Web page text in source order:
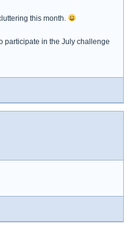
this month.
participate in the July challenge